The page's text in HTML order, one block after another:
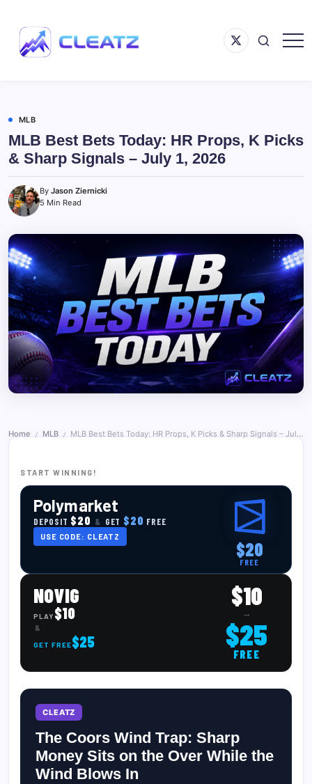
content
Menu
Item
MLB
MLB Best Bets Today: HR Props, K Picks
& Sharp Signals – July 1, 2026
By Jason Ziernicki
5 Min Read
Home / MLB / MLB Best Bets Today: HR Props, K Picks & Sharp Signals – July 1, 2026
START WINNING!
Polymarket
DEPOSIT $20 & GET $20 FREE
USE CODE: CLEATZ
$20
FREE
NOVIG
PLAY $10
&
GET FREE$25
$10
→
$25
FREE
CLEATZ
The Coors Wind Trap: Sharp
Money Sits on the Over While the
Wind Blows In